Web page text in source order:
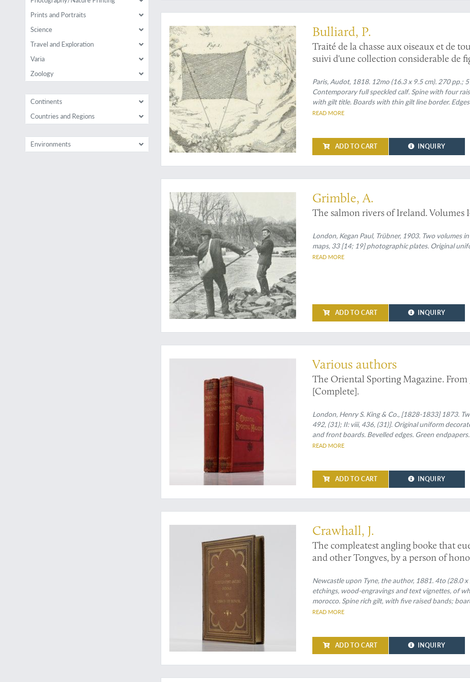
Prints and Portraits
Science
Travel and Exploration
Varia
Zoology
Continents
Countries and Regions
Environments
With 23 extra plates not present in the first edition
Bulliard, P.
Traité de la chasse aux oiseaux et de
suivi d'une collection considerable de
de beaucoup de détails sur la chasse
de figures représentant les oiseaux que
Paris, Audot, 1818. 12mo (16.3 x 9.5 cm). 270 pp.;
Contemporary full speckled calf. Spine with four
with gilt title. Boards with thin gilt line border.
READ MORE
ADD TO CART INQUIRY
August Grimble's finest work
Grimble, A.
The salmon rivers of Ireland. Volumes
London, Kegan Paul, Trübner, 1903. Two volumes
maps, 33 [14; 19] photographic plates. Original
READ MORE
ADD TO CART INQUIRY
A well-preserved complete set
Various authors
The Oriental Sporting Magazine. From
[Complete].
London, Henry S. King & Co., [1828-1833] 1873.
492, (31); II: viii, 436, (31)]. Original uniform
and front boards. Bevelled edges. Green endpapers.
READ MORE
ADD TO CART INQUIRY
One of two known copies in original morocco binding
Crawhall, J.
The compleatest angling booke that
and other Tongves, by a person of
Newcastle upon Tyne, the author, 1881. 4to (28.0
etchings, wood-engravings and text vignettes, of
morocco. Spine rich gilt, with five raised bands;
and, on the front board, the title, "The compleatest
READ MORE
ADD TO CART INQUIRY
A near mint copy